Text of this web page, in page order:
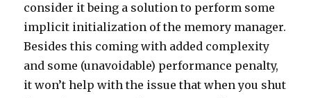
consider it being a solution to perform some
implicit initialization of the memory manager.
Besides this coming with added complexity
and some (unavoidable) performance penalty,
it won’t help with the issue that when you shut